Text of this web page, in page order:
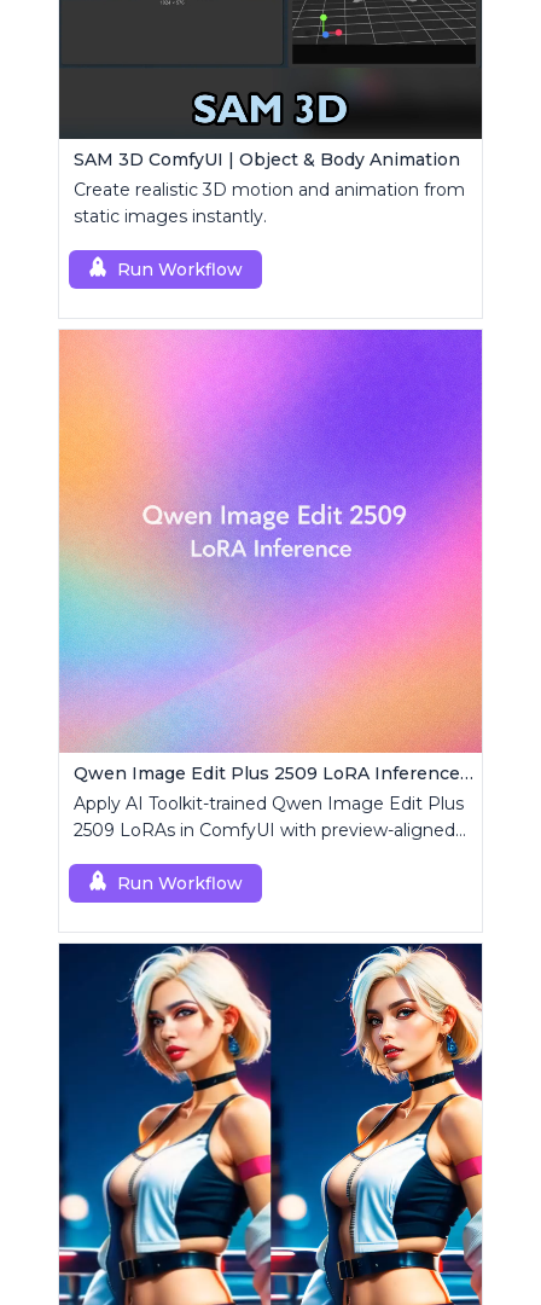
SAM 3D ComfyUI | Object & Body Animation
Create realistic 3D motion and animation from
static images instantly.
Run Workflow
Qwen Image Edit Plus 2509 LoRA Inference | AI Toolkit ComfyUI
Apply AI Toolkit-trained Qwen Image Edit Plus
2509 LoRAs in ComfyUI with preview-aligned
custom node.
Run Workflow